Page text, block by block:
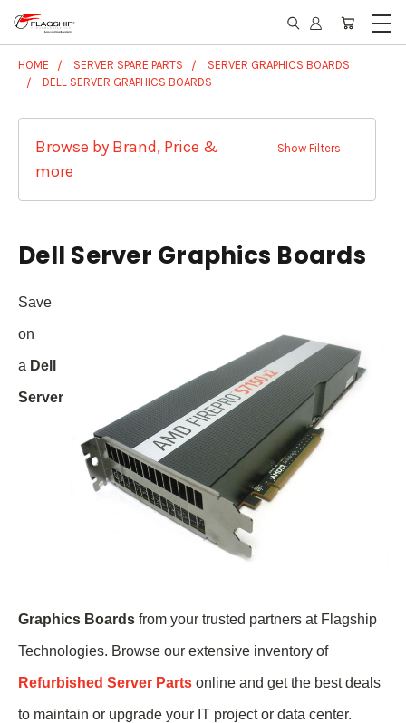
HOME SERVER SPARE PARTS
SERVER GRAPHICS BOARDS
DELL SERVER GRAPHICS BOARDS
Browse by Brand, Price &
more
Show Filters
Dell Server Graphics Boards
Save
on
a Dell
Server
Graphics Boards from your trusted partners at Flagship
Technologies. Browse our extensive inventory of
Refurbished Server Parts online and get the best deals
to maintain or upgrade your IT project or data center.